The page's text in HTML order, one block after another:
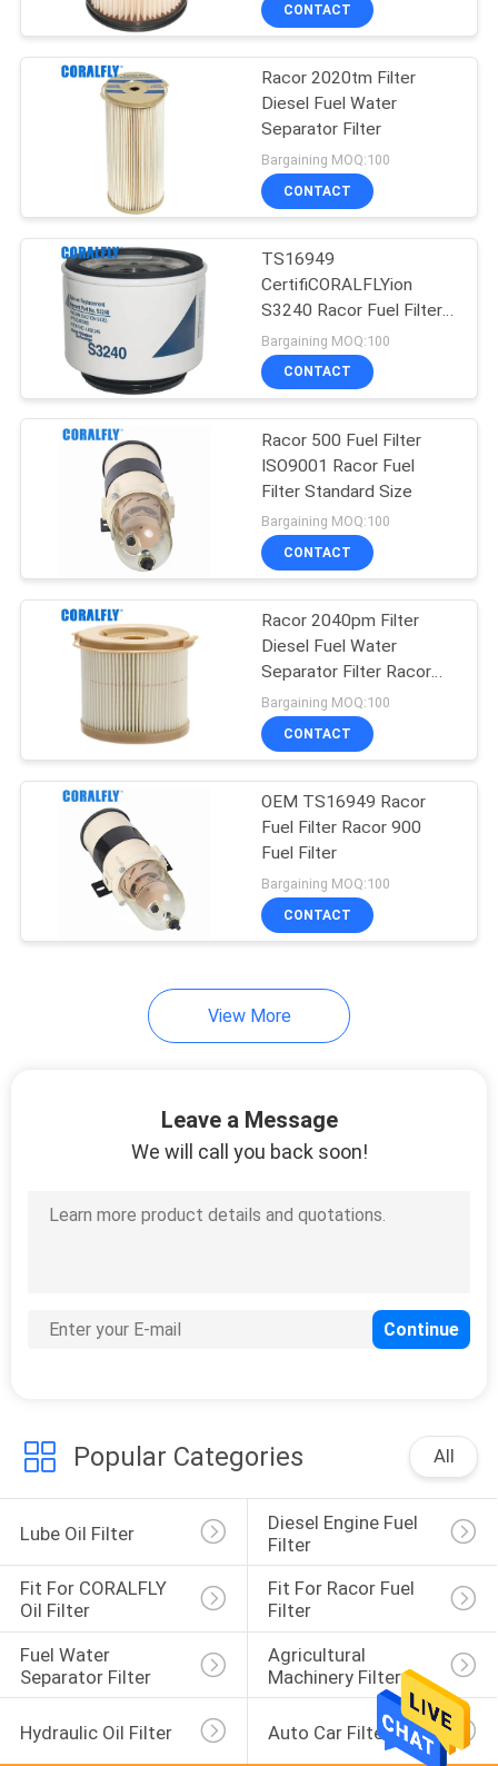
Agricultural
Machinery Filter
Hydraulic Oil Filter
Auto Car Filter
Fit for Wix Filter
Hummel Filter
Fit for Perkins Oil
Fit for Komatsu Oil
Filter
32
CONTACT
Racor 2020tm Filter
Diesel Fuel Water
Separator Filter
Bargaining MOQ:100
CONTACT
TS16949
CertifiCORALFLYion
S3240 Racor Fuel Filter
Warranty 1 Year
Bargaining MOQ:100
CONTACT
Racor 500 Fuel Filter
ISO9001 Racor Fuel
Filter Standard Size
Bargaining MOQ:100
CONTACT
Racor 2040pm Filter
Diesel Fuel Water
Separator Filter Racor
Filter
Bargaining MOQ:100
CONTACT
OEM TS16949 Racor
Fuel Filter Racor 900
Fuel Filter
Bargaining MOQ:100
CONTACT
View More
Leave a Message
We will call you back soon!
Popular Categories All
Lube Oil Filter
Diesel Engine Fuel
Filter
Fit For CORALFLY
Oil Filter
Fit For Racor Fuel
Filter
Fuel Water
Separator Filter
Agricultural
Machinery Filter
Hydraulic Oil Filter Auto Car Filter